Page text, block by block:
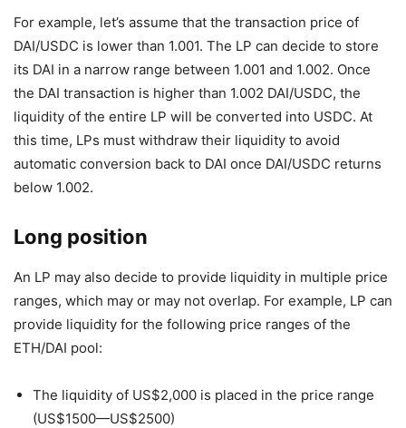
For example, let’s assume that the transaction price of
DAI/USDC is lower than 1.001. The LP can decide to store
its DAI in a narrow range between 1.001 and 1.002. Once
the DAI transaction is higher than 1.002 DAI/USDC, the
liquidity of the entire LP will be converted into USDC. At
this time, LPs must withdraw their liquidity to avoid
automatic conversion back to DAI once DAI/USDC returns
below 1.002.
Long position
An LP may also decide to provide liquidity in multiple price
ranges, which may or may not overlap. For example, LP can
provide liquidity for the following price ranges of the
ETH/DAI pool:
The liquidity of US$2,000 is placed in the price range
(US$1500—US$2500)